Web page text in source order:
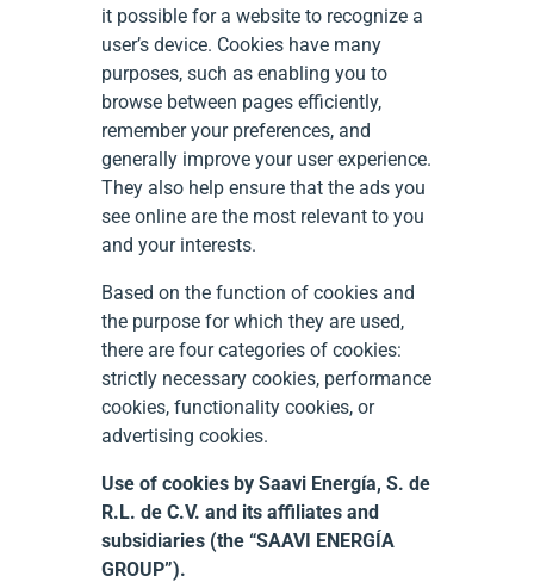
it possible for a website to recognize a
user’s device. Cookies have many
purposes, such as enabling you to
browse between pages efficiently,
remember your preferences, and
generally improve your user experience.
They also help ensure that the ads you
see online are the most relevant to you
and your interests.
Based on the function of cookies and
the purpose for which they are used,
there are four categories of cookies:
strictly necessary cookies, performance
cookies, functionality cookies, or
advertising cookies.
Use of cookies by Saavi Energía, S. de
R.L. de C.V. and its affiliates and
subsidiaries (the “SAAVI ENERGÍA
GROUP”).